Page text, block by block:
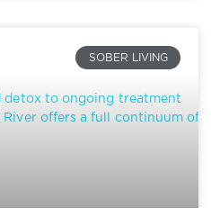
SOBER LIVING